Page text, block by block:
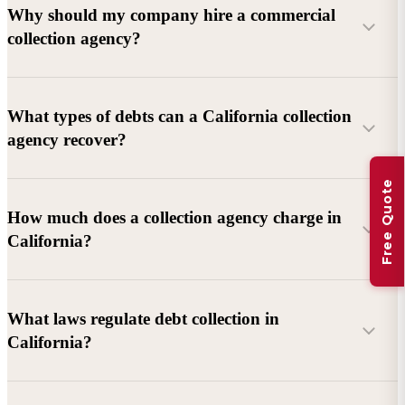
Why should my company hire a commercial
collection agency?
What types of debts can a California collection
agency recover?
Commercial debts (B2B):
Unpaid invoices, services
rendered, goods delivered, lease defaults, and business
Consumer debts:Credit cards, loans, medical bills, and retail
debts (subject to FDCPA and state law).
How much does a collection agency charge in
California?
Debtor location and responsiveness
What laws regulate debt collection in
California?
Free Quote